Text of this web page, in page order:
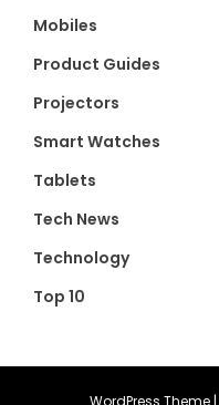
Mobiles
Product Guides
Projectors
Smart Watches
Tablets
Tech News
Technology
Top 10
WordPress Theme |